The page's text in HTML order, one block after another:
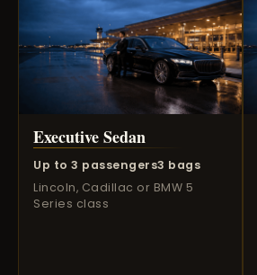
Executive Sedan
Up to 3 passengers3 bags
Lincoln, Cadillac or BMW 5
Series class